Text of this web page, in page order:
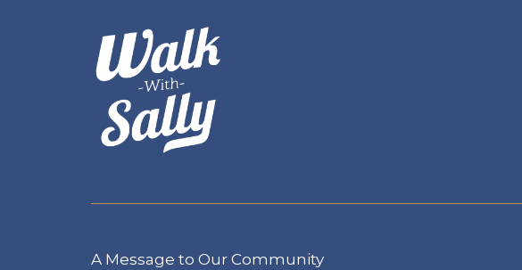
A Message to Our Community